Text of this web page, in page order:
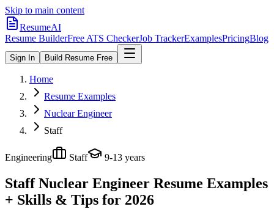
Skip to main content
ResumeAI
Resume BuilderFree ATS CheckerJob TrackerExamplesPricingBlog
Sign In Build Resume Free
Home
Resume Examples
Nuclear Engineer
Staff
Engineering Staff 9-13 years
Staff Nuclear Engineer Resume Examples
+ Skills & Tips for 2026